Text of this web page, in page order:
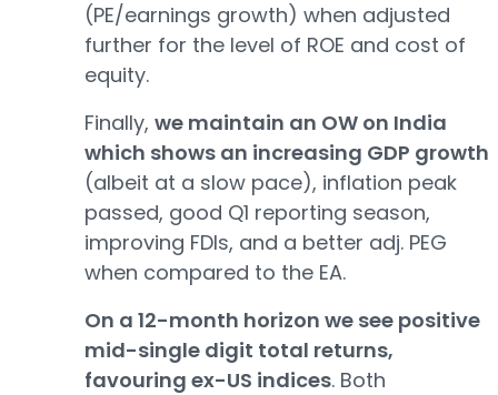
(PE/earnings growth) when adjusted
further for the level of ROE and cost of
equity.
Finally, we maintain an OW on India
which shows an increasing GDP growth
(albeit at a slow pace), inflation peak
passed, good Q1 reporting season,
improving FDIs, and a better adj. PEG
when compared to the EA.
On a 12-month horizon we see positive
mid-single digit total returns,
favouring ex-US indices. Both